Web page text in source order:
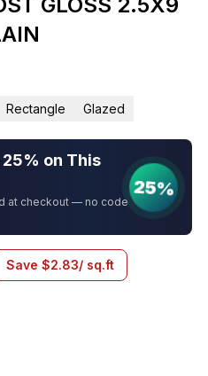
Rectangle Glazed
on This
at checkout — no code
25%
Save $2.83/ sq.ft